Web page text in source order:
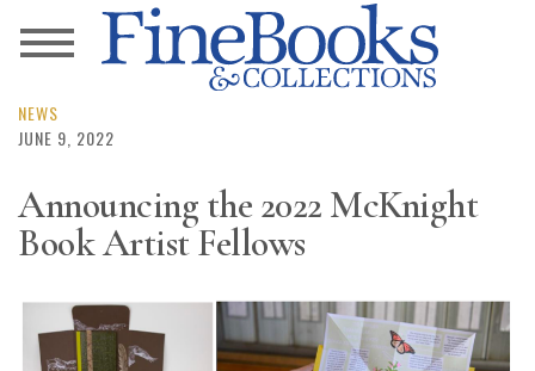
News
Magazine
Resource
Subscribe
NEWS
JUNE 9, 2022
Announcing the 2022 McKnight
Book Artist Fellows